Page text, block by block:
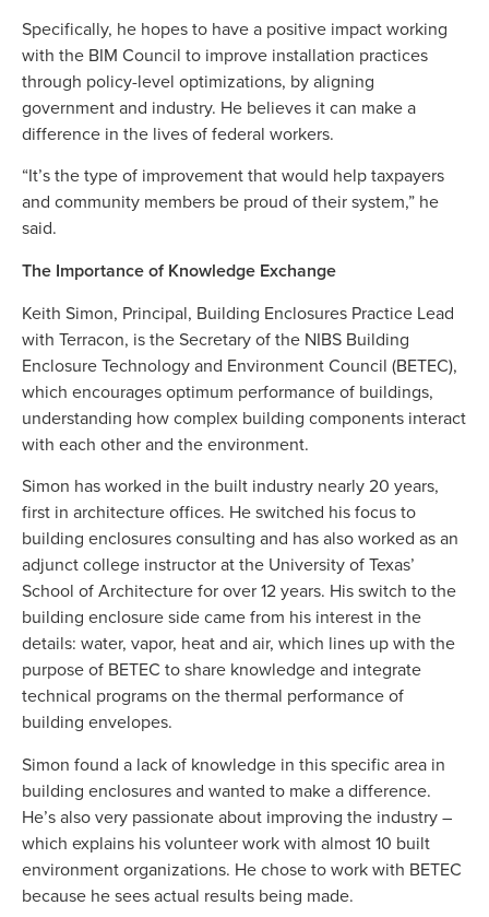
Specifically, he hopes to have a positive impact working
with the BIM Council to improve installation practices
through policy-level optimizations, by aligning
government and industry. He believes it can make a
difference in the lives of federal workers.
“It’s the type of improvement that would help taxpayers
and community members be proud of their system,” he
said.
The Importance of Knowledge Exchange
Keith Simon, Principal, Building Enclosures Practice Lead
with Terracon, is the Secretary of the NIBS Building
Enclosure Technology and Environment Council (BETEC),
which encourages optimum performance of buildings,
understanding how complex building components interact
with each other and the environment.
Simon has worked in the built industry nearly 20 years,
first in architecture offices. He switched his focus to
building enclosures consulting and has also worked as an
adjunct college instructor at the University of Texas’
School of Architecture for over 12 years. His switch to the
building enclosure side came from his interest in the
details: water, vapor, heat and air, which lines up with the
purpose of BETEC to share knowledge and integrate
technical programs on the thermal performance of
building envelopes.
Simon found a lack of knowledge in this specific area in
building enclosures and wanted to make a difference.
He’s also very passionate about improving the industry –
which explains his volunteer work with almost 10 built
environment organizations. He chose to work with BETEC
because he sees actual results being made.